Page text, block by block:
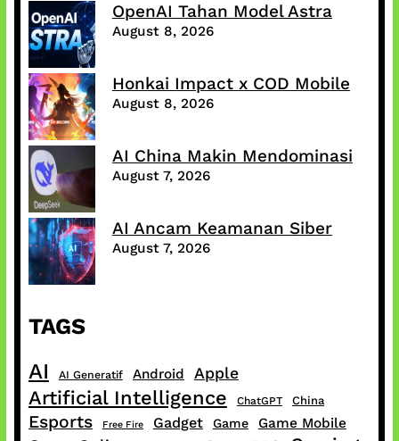
OpenAI Tahan Model Astra
August 8, 2026
Honkai Impact x COD Mobile
August 8, 2026
AI China Makin Mendominasi
August 7, 2026
AI Ancam Keamanan Siber
August 7, 2026
TAGS
AI AI Generatif Android Apple
Artificial Intelligence ChatGPT China
Esports Free Fire Gadget Game Game Mobile